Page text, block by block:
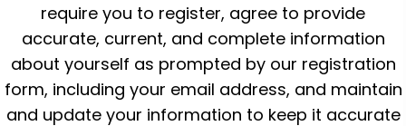
require you to register, agree to provide
accurate, current, and complete information
about yourself as prompted by our registration
form, including your email address, and maintain
and update your information to keep it accurate